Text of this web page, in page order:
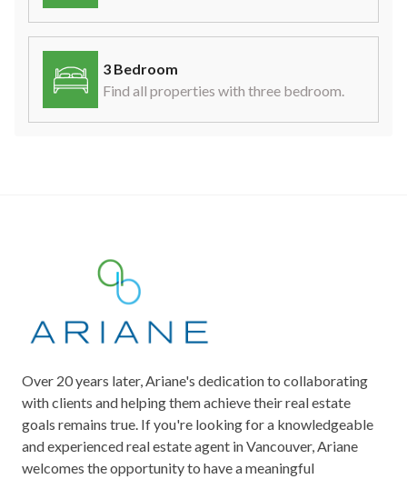
3 Bedroom
Find all properties with three bedroom.
Over 20 years later, Ariane's dedication to collaborating
with clients and helping them achieve their real estate
goals remains true. If you're looking for a knowledgeable
and experienced real estate agent in Vancouver, Ariane
welcomes the opportunity to have a meaningful